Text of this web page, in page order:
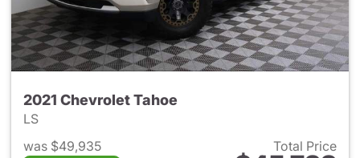
2021 Chevrolet Tahoe
LS
was $49,935
Total Price